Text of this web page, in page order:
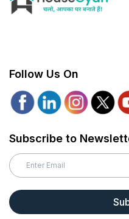
Follow Us On
Subscribe to